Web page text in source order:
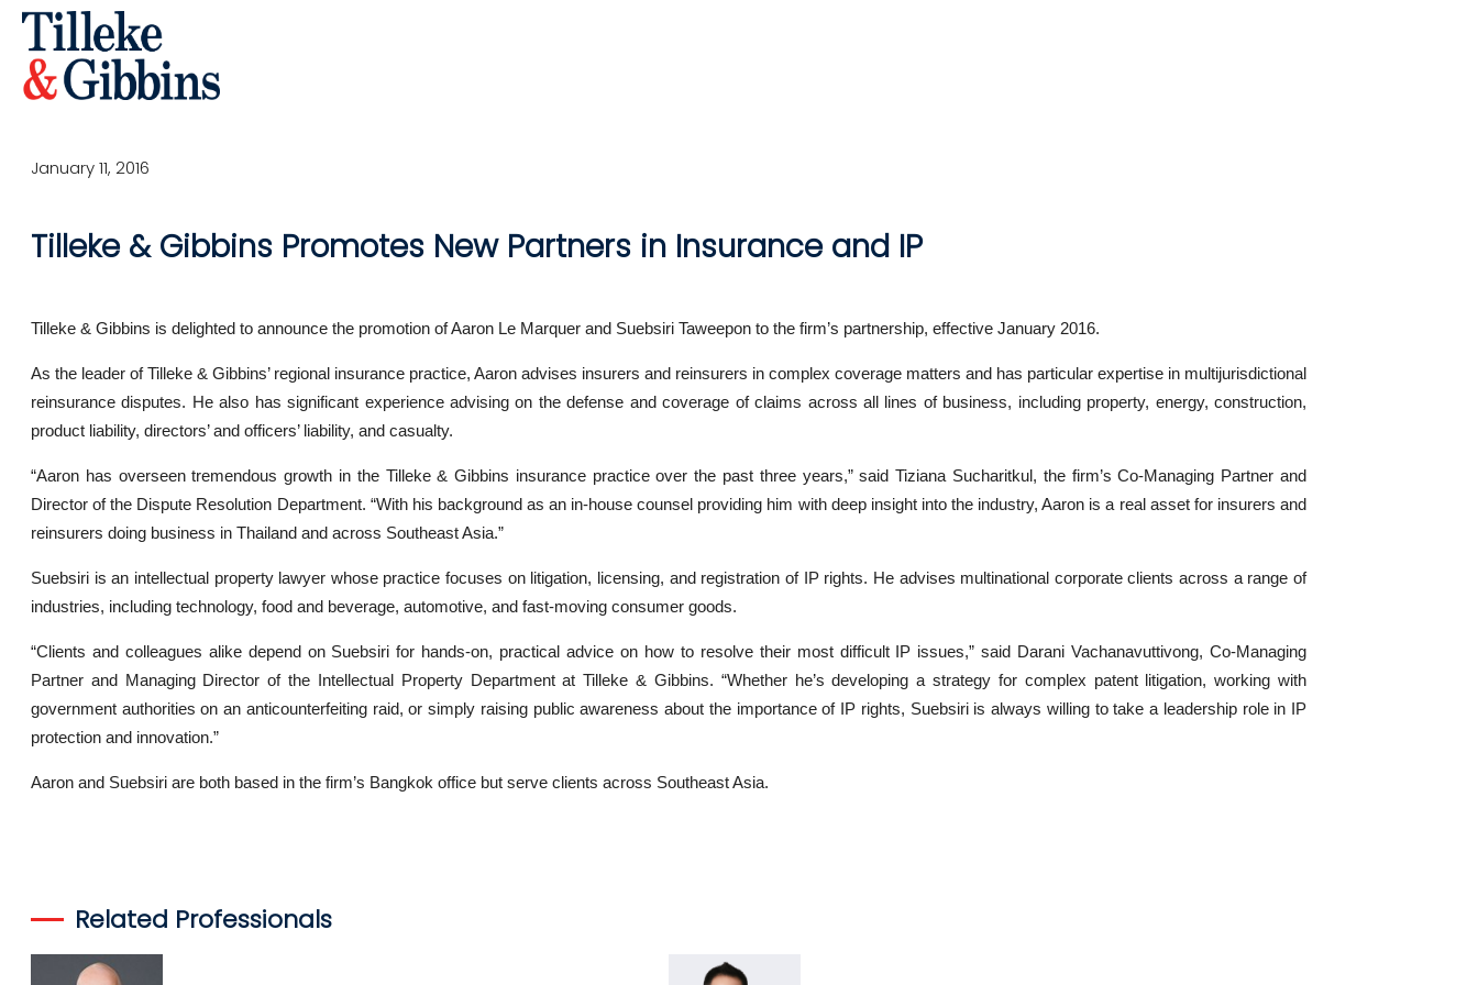
January 11, 2016
Tilleke & Gibbins Promotes New Partners in Insurance and IP
Tilleke & Gibbins is delighted to announce the promotion of Aaron Le Marquer and Suebsiri Taweepon to the firm’s partnership, effective January 2016.
As the leader of Tilleke & Gibbins’ regional insurance practice, Aaron advises insurers and reinsurers in complex coverage matters and has particular expertise in multijurisdictional
reinsurance disputes. He also has significant experience advising on the defense and coverage of claims across all lines of business, including property, energy, construction,
product liability, directors’ and officers’ liability, and casualty.
“Aaron has overseen tremendous growth in the Tilleke & Gibbins insurance practice over the past three years,” said Tiziana Sucharitkul, the firm’s Co-Managing Partner and
Director of the Dispute Resolution Department. “With his background as an in-house counsel providing him with deep insight into the industry, Aaron is a real asset for insurers and
reinsurers doing business in Thailand and across Southeast Asia.”
Suebsiri is an intellectual property lawyer whose practice focuses on litigation, licensing, and registration of IP rights. He advises multinational corporate clients across a range of
industries, including technology, food and beverage, automotive, and fast-moving consumer goods.
“Clients and colleagues alike depend on Suebsiri for hands-on, practical advice on how to resolve their most difficult IP issues,” said Darani Vachanavuttivong, Co-Managing
Partner and Managing Director of the Intellectual Property Department at Tilleke & Gibbins. “Whether he’s developing a strategy for complex patent litigation, working with
government authorities on an anticounterfeiting raid, or simply raising public awareness about the importance of IP rights, Suebsiri is always willing to take a leadership role in IP
protection and innovation.”
Aaron and Suebsiri are both based in the firm’s Bangkok office but serve clients across Southeast Asia.
Related Professionals